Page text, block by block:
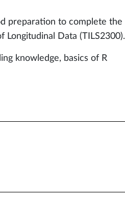
preparation to complete the
Longitudinal Data (TILS2300).
knowledge, basics of R